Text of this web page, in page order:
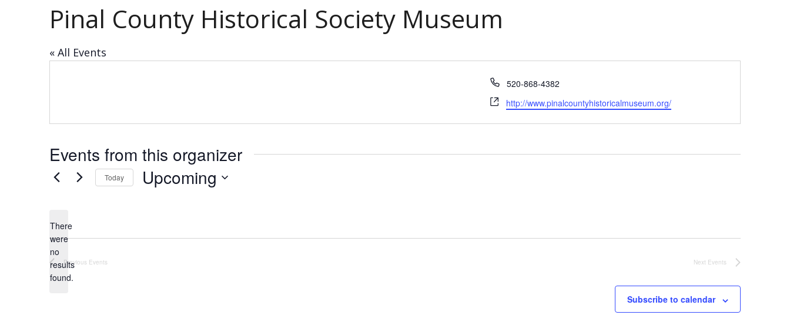
Pinal County Historical Society Museum
« All Events
Phone
520-868-4382
Website
http://www.pinalcountyhistoricalmuseum.org/
Events from this organizer
Notice
There
were
no
results
found.
Today Upcoming
Previous Events Next Events
Subscribe to calendar